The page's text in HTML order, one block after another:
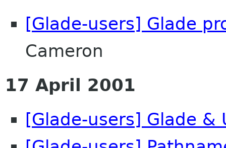
[Glade-users] Glade
Cameron
17 April 2001
[Glade-users] Glade &